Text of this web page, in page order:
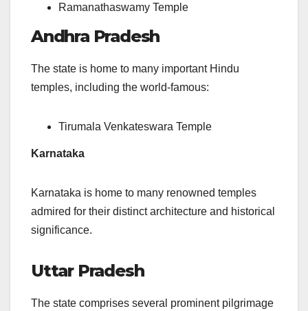
Ramanathaswamy Temple
Andhra Pradesh
The state is home to many important Hindu
temples, including the world-famous:
Tirumala Venkateswara Temple
Karnataka
Karnataka is home to many renowned temples
admired for their distinct architecture and historical
significance.
Uttar Pradesh
The state comprises several prominent pilgrimage